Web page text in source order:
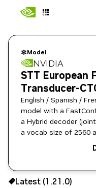
Model
NVIDIA
STT European
Transducer-
English / Spanish /
model with a
a Hybrid decoder
a vocab size of 2560
Use the NGC CLI
Latest (1.21.0)